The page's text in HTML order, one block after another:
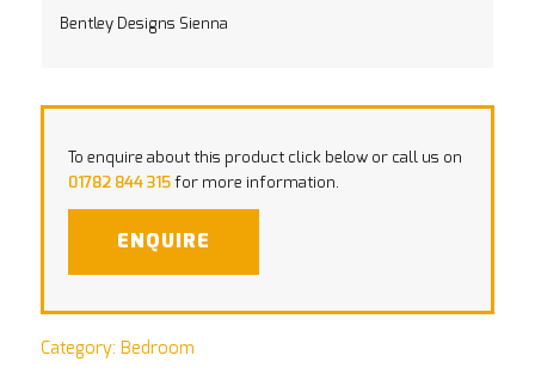
Bentley Designs Sienna
To enquire about this product click below or call us on
01782 844 315for more information.
ENQUIRE
Category: Bedroom